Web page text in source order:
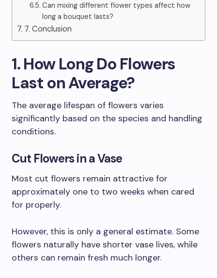
Can mixing different flower types affect how
long a bouquet lasts?
7. Conclusion
1. How Long Do Flowers
Last on Average?
The average lifespan of flowers varies
significantly based on the species and handling
conditions.
Cut Flowers in a Vase
Most cut flowers remain attractive for
approximately one to two weeks when cared
for properly.
However, this is only a general estimate. Some
flowers naturally have shorter vase lives, while
others can remain fresh much longer.